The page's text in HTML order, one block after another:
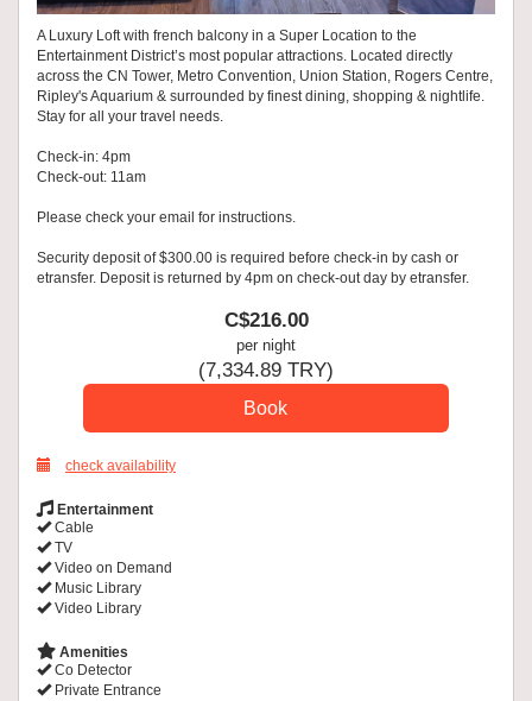
A Luxury Loft with french balcony in a Super Location to the
Entertainment District’s most popular attractions. Located directly
across the CN Tower, Metro Convention, Union Station, Rogers Centre,
Ripley's Aquarium & surrounded by finest dining, shopping & nightlife.
Stay for all your travel needs.
Check-in: 4pm
Check-out: 11am
Please check your email for instructions.
Security deposit of $300.00 is required before check-in by cash or
etransfer. Deposit is returned by 4pm on check-out day by etransfer.
C$216.00
per night
(7,334.89 TRY)
check availability
Entertainment
Cable
TV
Video on Demand
Music Library
Video Library
Amenities
Co Detector
Private Entrance